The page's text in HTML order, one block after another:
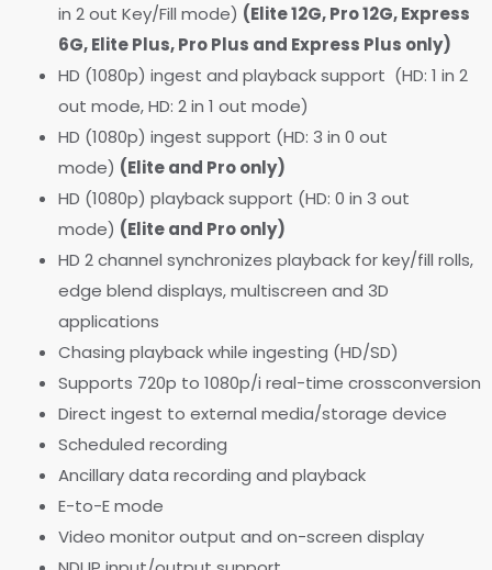
in 2 out Key/Fill mode) (Elite 12G, Pro 12G, Express
6G, Elite Plus, Pro Plus and Express Plus only)
HD (1080p) ingest and playback support (HD: 1 in 2
out mode, HD: 2 in 1 out mode)
HD (1080p) ingest support (HD: 3 in 0 out
mode) (Elite and Pro only)
HD (1080p) playback support (HD: 0 in 3 out
mode) (Elite and Pro only)
HD 2 channel synchronizes playback for key/fill rolls,
edge blend displays, multiscreen and 3D
applications
Chasing playback while ingesting (HD/SD)
Supports 720p to 1080p/i real-time crossconversion
Direct ingest to external media/storage device
Scheduled recording
Ancillary data recording and playback
E-to-E mode
Video monitor output and on-screen display